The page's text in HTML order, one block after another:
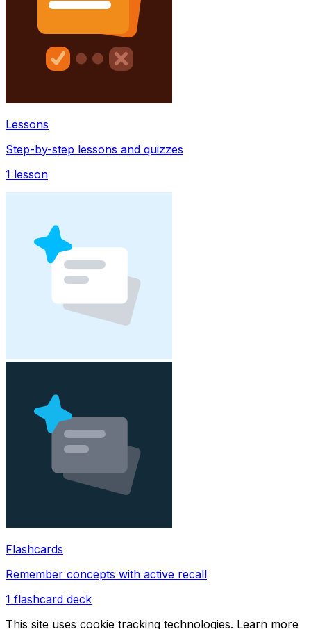
Lessons
Step-by-step lessons and quizzes
1 lesson
Flashcards
Remember concepts with active recall
1 flashcard deck
This site uses cookie tracking technologies. Learn more